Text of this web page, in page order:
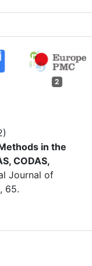
2
in the
CODAS,
Journal of
65.